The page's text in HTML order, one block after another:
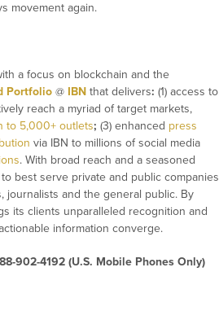
movement again.
a focus on blockchain and the
Portfolio @ IBN that delivers: (1) access to
reach a myriad of target markets,
to 5,000+ outlets; (3) enhanced press
via IBN to millions of social media
. With broad reach and a seasoned
best serve private and public companies
journalists and the general public. By
its clients unparalleled recognition and
information converge.
902-4192 (U.S. Mobile Phones Only)